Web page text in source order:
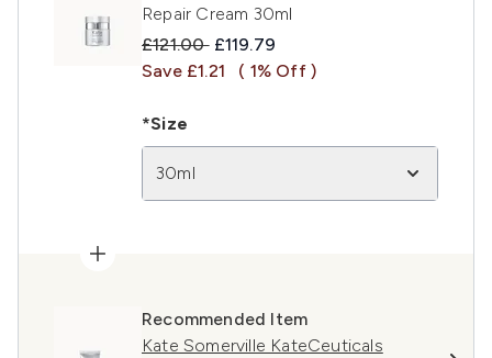
Repair Cream 30ml
Recommended Retail Price:
£121.00 Current price:
£119.79
Save £1.21
( 1% Off )
*Size
30ml
Recommended Item
Kate Somerville KateCeuticals